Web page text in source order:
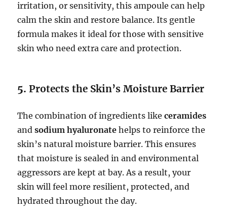
irritation, or sensitivity, this ampoule can help
calm the skin and restore balance. Its gentle
formula makes it ideal for those with sensitive
skin who need extra care and protection.
5.Protects the Skin’s Moisture Barrier
The combination of ingredients likeceramides
andsodium hyaluronate helps to reinforce the
skin’s natural moisture barrier. This ensures
that moisture is sealed in and environmental
aggressors are kept at bay. As a result, your
skin will feel more resilient, protected, and
hydrated throughout the day.